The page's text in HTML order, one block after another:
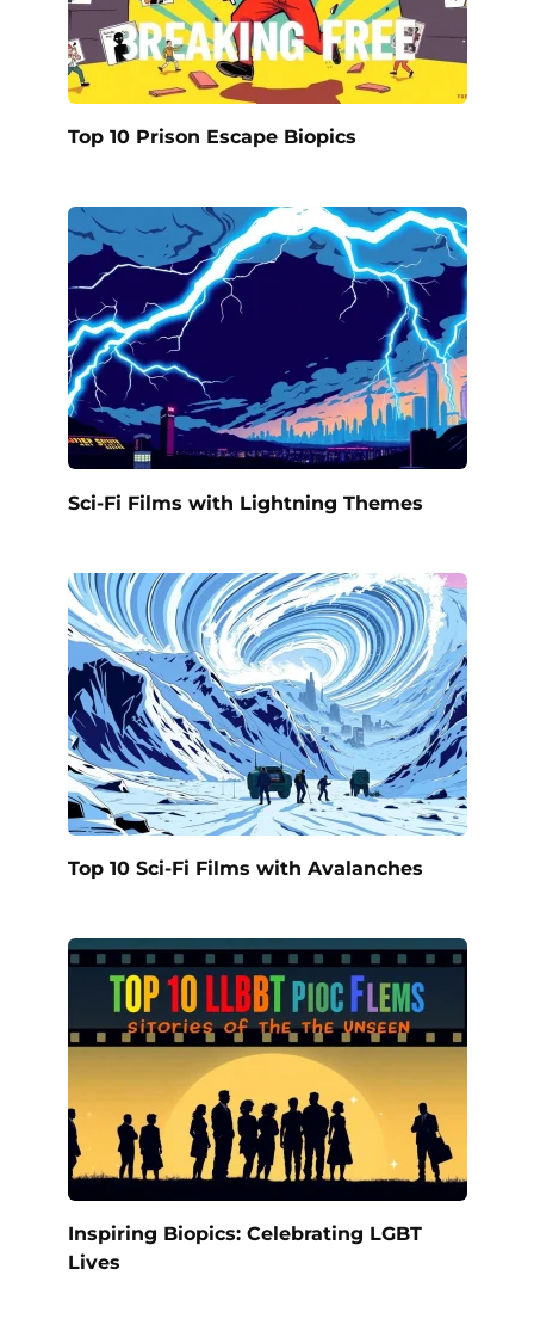
Top 10 Prison Escape Biopics
Sci-Fi Films with Lightning Themes
Top 10 Sci-Fi Films with Avalanches
Inspiring Biopics: Celebrating LGBT
Lives